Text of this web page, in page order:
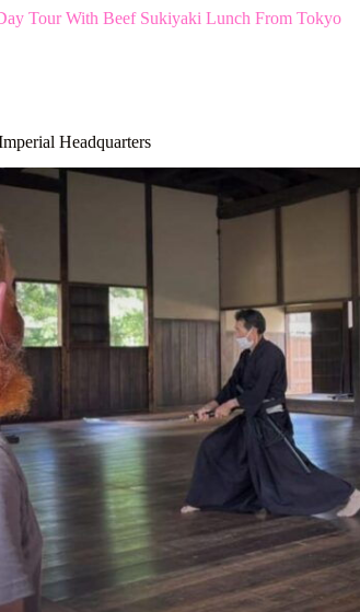
Tour With Beef Sukiyaki Lunch From Tokyo
Headquarters